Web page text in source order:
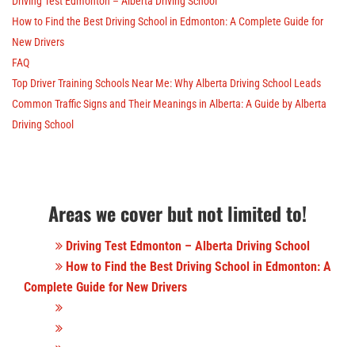
How to Find the Best Driving School in Edmonton: A Complete Guide for
New Drivers
FAQ
Top Driver Training Schools Near Me: Why Alberta Driving School Leads
Common Traffic Signs and Their Meanings in Alberta: A Guide by Alberta
Driving School
Areas we cover but not limited to!
Driving Test Edmonton – Alberta Driving School
How to Find the Best Driving School in Edmonton: A
Complete Guide for New Drivers